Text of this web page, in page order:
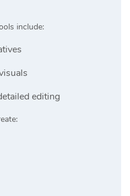
include:
editing